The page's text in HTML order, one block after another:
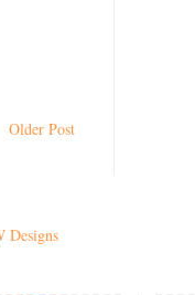
Older Post
Designs